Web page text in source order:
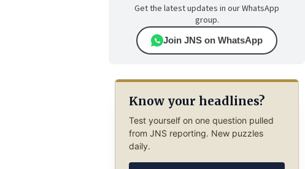
Get the latest updates in our WhatsApp
group.
Join JNS on WhatsApp
Know your headlines?
Test yourself on one question pulled
from JNS reporting. New puzzles
daily.